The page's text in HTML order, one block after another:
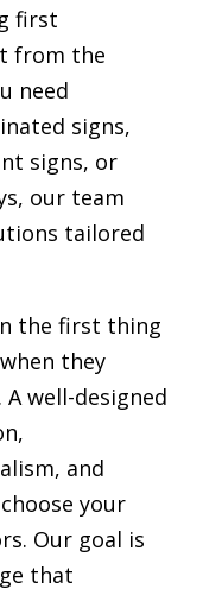
first
from the
need
signs,
signs, or
our team
tailored
the first thing
they
well-designed
and
your
Our goal is
that